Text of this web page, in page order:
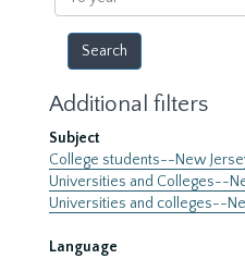
year
Additional filters
Subject
College students--New
Universities and Colleges--
Universities and colleges--
Language